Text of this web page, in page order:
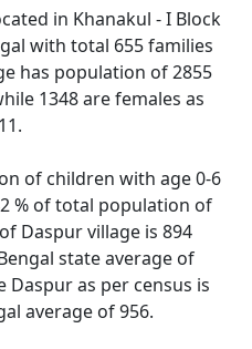
in Khanakul - I Block
with total 655 families
has population of 2855
1348 are females as
of children with age 0-6
% of total population of
Daspur village is 894
state average of
Daspur as per census is
average of 956.